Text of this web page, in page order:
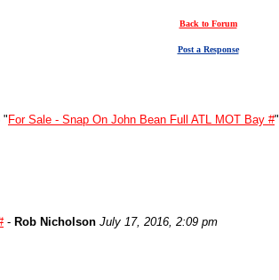
Back to Forum
Post a Response
" For Sale - Snap On John Bean Full ATL MOT Bay #"
- Rob Nicholson July 17, 2016, 2:09 pm